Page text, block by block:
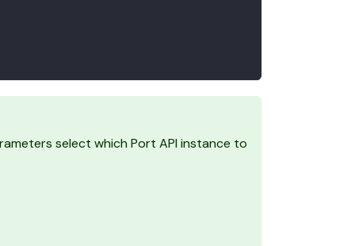
select which Port API instance to